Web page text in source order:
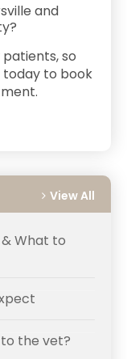
and
so
to book
View All
& What to
the vet?